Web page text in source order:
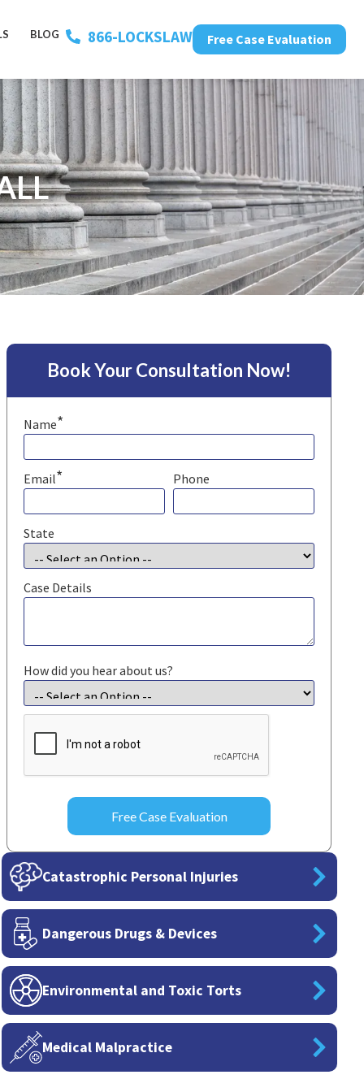
BLOG 866-LOCKSLAW Free Case Evaluation
Book Your Consultation Now!
Name*
Email* Phone
State
Case Details
How did you hear about us?
CAPTCHA
Catastrophic Personal Injuries
Dangerous Drugs & Devices
Environmental and Toxic Torts
Medical Malpractice